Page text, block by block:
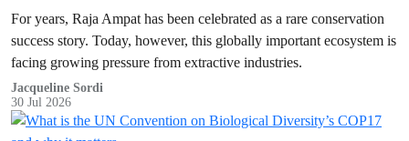
For years, Raja Ampat has been celebrated as a rare conservation
success story. Today, however, this globally important ecosystem is
facing growing pressure from extractive industries.
Jacqueline Sordi
30 Jul 2026